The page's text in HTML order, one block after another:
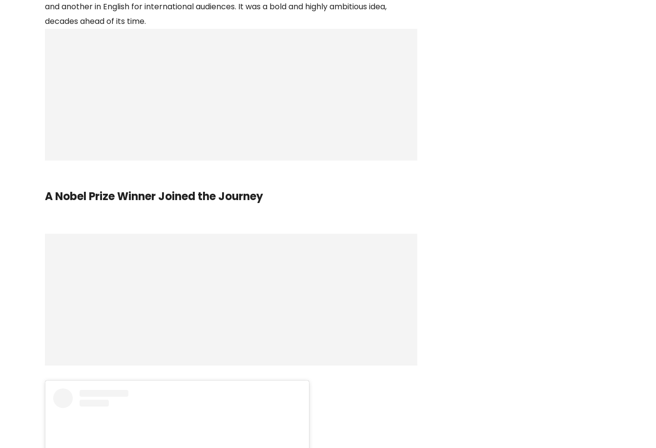
and another in English for international audiences. It was a bold and highly ambitious idea,
decades ahead of its time.
A Nobel Prize Winner Joined the Journey